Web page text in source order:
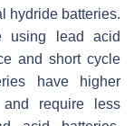
hydride batteries.
using lead acid
and short cycle
have higher
require less